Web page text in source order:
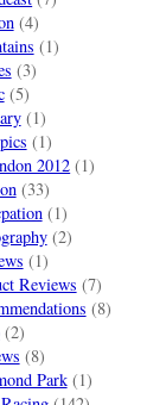
(4)
(1)
(3)
(5)
(1)
(1)
2012 (1)
(33)
(1)
(2)
(1)
Reviews (7)
(8)
(2)
(8)
Park(1)